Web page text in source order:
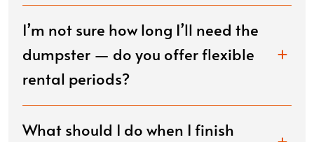
I’m not sure how long I’ll need the
dumpster — do you offer flexible
rental periods?
What should I do when I finish